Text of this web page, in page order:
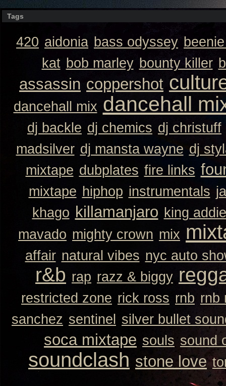
Tags
420 aidonia bass odyssey
kat bob marley bounty killer
assassin coppershot
dancehall mix dancehall
dj backle dj chemics dj christuff
madsilver dj mansta wayne dj
mixtape dubplates fire links
mixtape hiphop instrumentals
khago killamanjaro king
mavado mighty crown mix
affair natural vibes nyc auto
r&b rap razz & biggy
restricted zone rick ross rnb rnb
sanchez sentinel silver bullet
soca mixtape souls sound
soundclash stone love